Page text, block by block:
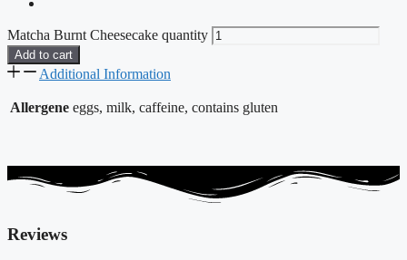
Matcha Burnt Cheesecake quantity
Add to cart
Additional Information
Allergene eggs, milk, caffeine, contains gluten
Reviews